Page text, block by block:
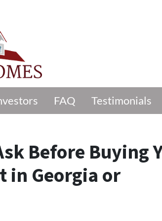
FAQ Testimonials
Before Buying
in Georgia or